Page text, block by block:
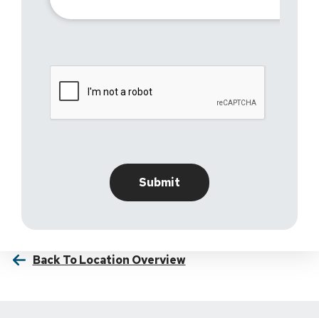
Back To Location Overview